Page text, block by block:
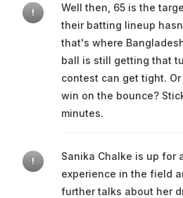
!
Well then, 65 is the
their batting lineup
that's where
ball is still getting that
contest can get tight.
win on the bounce?
minutes.
!
Sanika Chalke is up for
experience in the field
further talks about her